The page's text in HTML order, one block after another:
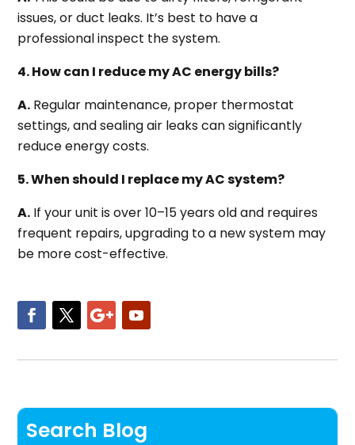
issues, or duct leaks. It’s best to have a
professional inspect the system.
4. How can I reduce my AC energy bills?
A. Regular maintenance, proper thermostat
settings, and sealing air leaks can significantly
reduce energy costs.
5. When should I replace my AC system?
A. If your unit is over 10–15 years old and requires
frequent repairs, upgrading to a new system may
be more cost-effective.
Search Blog